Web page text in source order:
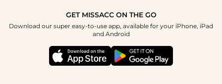
How To Choose
Terms & Conditions
Project Custom Made
Student & Graduate Discount
Healthcare Worker Discount
GET MISSACC ON THE GO
Download our super easy-to-use app, available for your iPhone, iPad
and Android